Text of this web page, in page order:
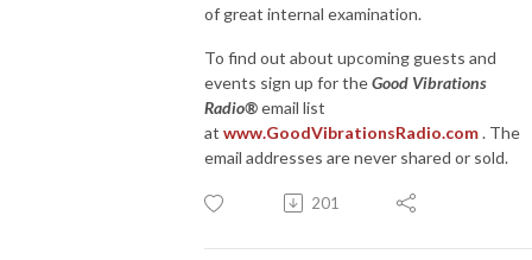
of great internal examination.
To find out about upcoming guests and
events sign up for theGood Vibrations
Radio®email list
at www.GoodVibrationsRadio.com. The
email addresses are never shared or sold.
201